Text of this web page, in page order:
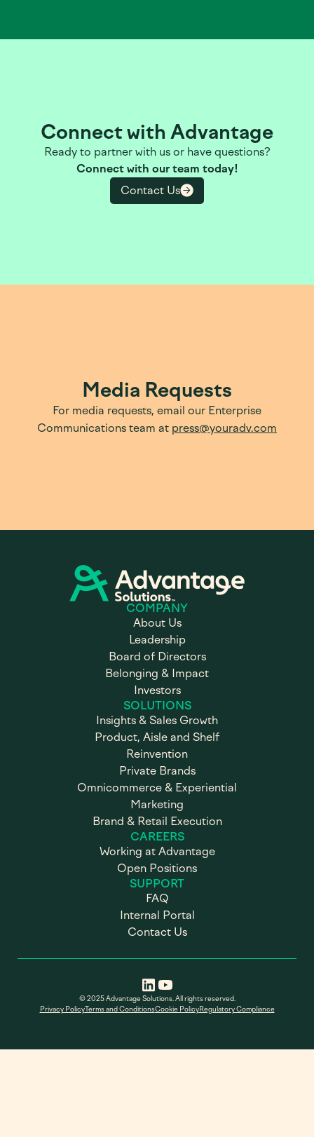
Connect with Advantage
Ready to partner with us or have questions?
Connect with our team today!
Contact Us
Media Requests
For media requests, email our Enterprise
Communications team at press@youradv.com
COMPANY
About Us
Leadership
Board of Directors
Belonging & Impact
Investors
SOLUTIONS
Insights & Sales Growth
Product, Aisle and Shelf
Reinvention
Private Brands
Omnicommerce & Experiential
Marketing
Brand & Retail Execution
CAREERS
Working at Advantage
Open Positions
SUPPORT
FAQ
Internal Portal
Contact Us
© 2025 Advantage Solutions. All rights reserved.
Privacy PolicyTerms and ConditionsCookie PolicyRegulatory Compliance